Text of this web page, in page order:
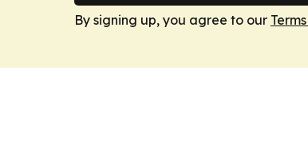
By signing up, you agree to our